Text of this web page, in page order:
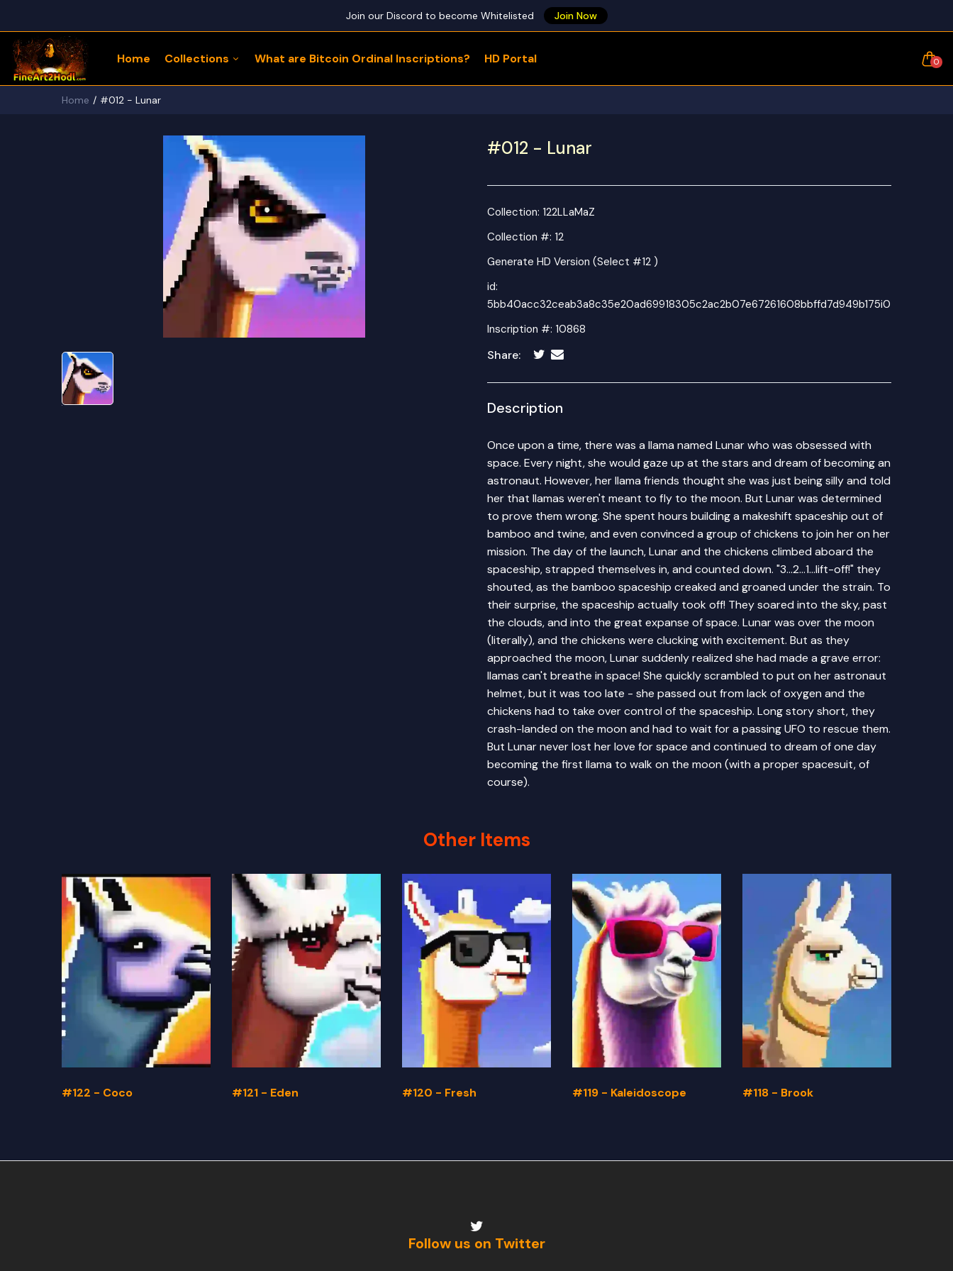
Join our Discord to become Whitelisted Join Now
Home Collections
Bitcoin Freedom Series
Physical Bitcoin Freedom
MoonPup Merch Store
What are Bitcoin Ordinal Inscriptions? HD Portal 0
Home #012 - Lunar
#012 - Lunar
Collection: 122LLaMaZ
Collection #: 12
Generate HD Version (Select #12 )
id:
5bb40acc32ceab3a8c35e20ad69918305c2ac2b07e67261608bbffd7d949b175i0
Inscription #: 10868
Share:
Description
Once upon a time, there was a llama named Lunar who was obsessed with
space. Every night, she would gaze up at the stars and dream of becoming an
astronaut. However, her llama friends thought she was just being silly and told
her that llamas weren't meant to fly to the moon. But Lunar was determined
to prove them wrong. She spent hours building a makeshift spaceship out of
bamboo and twine, and even convinced a group of chickens to join her on her
mission. The day of the launch, Lunar and the chickens climbed aboard the
spaceship, strapped themselves in, and counted down. "3...2...1...lift-off!" they
shouted, as the bamboo spaceship creaked and groaned under the strain. To
their surprise, the spaceship actually took off! They soared into the sky, past
the clouds, and into the great expanse of space. Lunar was over the moon
(literally), and the chickens were clucking with excitement. But as they
approached the moon, Lunar suddenly realized she had made a grave error:
llamas can't breathe in space! She quickly scrambled to put on her astronaut
helmet, but it was too late - she passed out from lack of oxygen and the
chickens had to take over control of the spaceship. Long story short, they
crash-landed on the moon and had to wait for a passing UFO to rescue them.
But Lunar never lost her love for space and continued to dream of one day
becoming the first llama to walk on the moon (with a proper spacesuit, of
course).
Other Items
#122 - Coco #121 - Eden #120 - Fresh #119 - Kaleidoscope #118 - Brook
Follow us on Twitter